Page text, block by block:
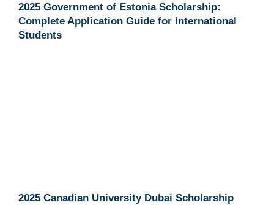
2025 Government of Estonia Scholarship:
Complete Application Guide for International
Students
2025 Canadian University Dubai Scholarship